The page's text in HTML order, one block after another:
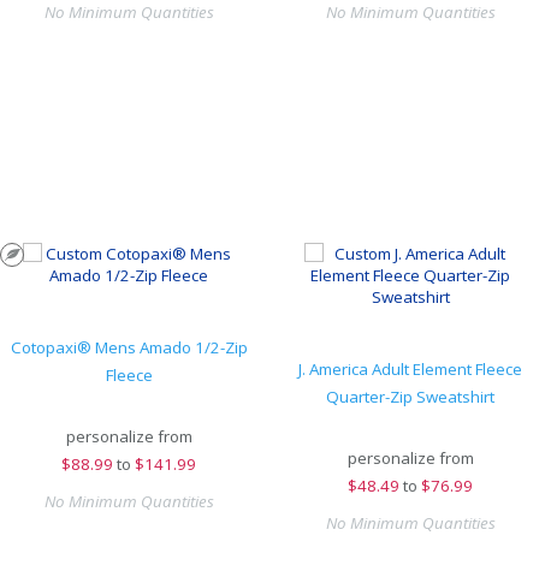
No Minimum Quantities
No Minimum Quantities
Cotopaxi® Mens Amado 1/2-Zip
Fleece
personalize from
$88.99 to $141.99
No Minimum Quantities
J. America Adult Element Fleece
Quarter-Zip Sweatshirt
personalize from
$48.49 to $76.99
No Minimum Quantities